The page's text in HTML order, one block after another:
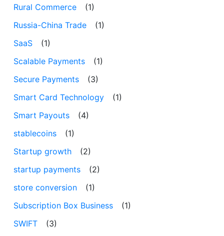
Rural Commerce
(1)
Russia-China Trade
(1)
SaaS
(1)
Scalable Payments
(1)
Secure Payments
(3)
Smart Card Technology
(1)
Smart Payouts
(4)
stablecoins
(1)
Startup growth
(2)
startup payments
(2)
store conversion
(1)
Subscription Box Business
(1)
SWIFT
(3)